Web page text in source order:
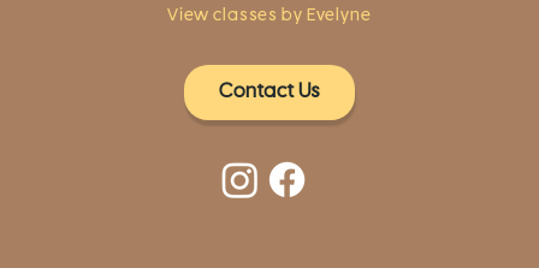
View classes by Evelyne
Contact Us